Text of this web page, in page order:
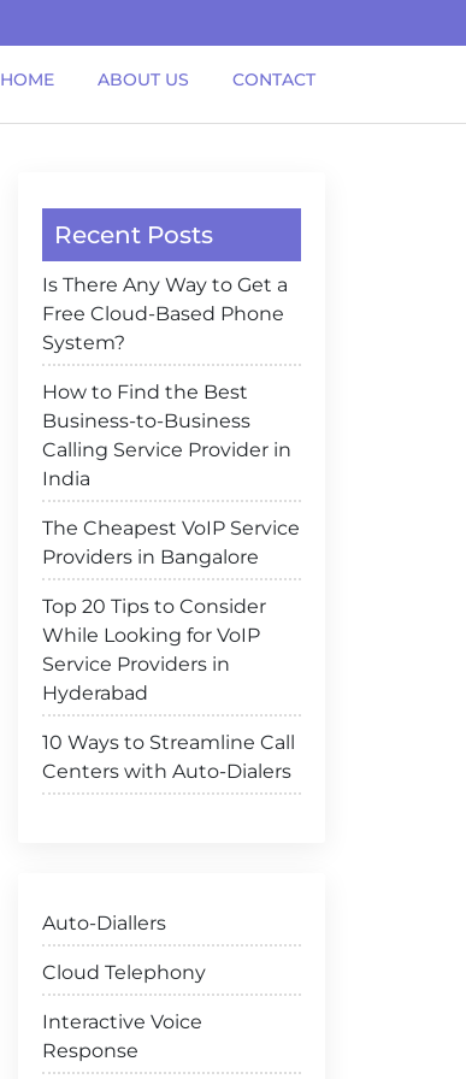
HOME ABOUT US CONTACT
Recent Posts
Is There Any Way to Get a
Free Cloud-Based Phone
System?
How to Find the Best
Business-to-Business
Calling Service Provider in
India
The Cheapest VoIP Service
Providers in Bangalore
Top 20 Tips to Consider
While Looking for VoIP
Service Providers in
Hyderabad
10 Ways to Streamline Call
Centers with Auto-Dialers
Auto-Diallers
Cloud Telephony
Interactive Voice
Response